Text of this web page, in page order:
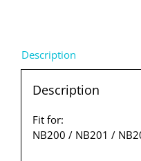
Description
Description
Fit for:
NB200 / NB201 /